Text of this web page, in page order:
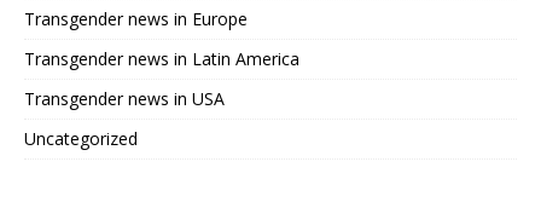
Transgender news in Europe
Transgender news in Latin America
Transgender news in USA
Uncategorized